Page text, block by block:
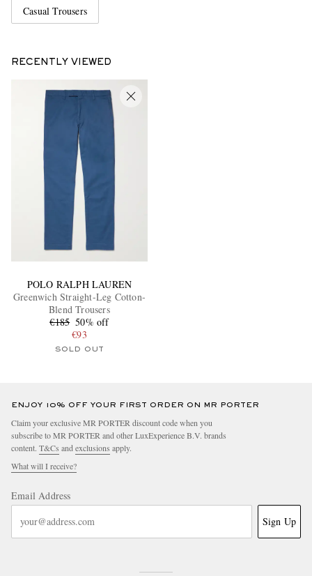
Casual Trousers
RECENTLY VIEWED
POLO RALPH LAUREN
Greenwich Straight-Leg Cotton-
Blend Trousers
€185 50% off
€93
SOLD OUT
ENJOY 10% OFF YOUR FIRST ORDER ON MR PORTER
Claim your exclusive MR PORTER discount code when you
subscribe to MR PORTER and other LuxExperience B.V. brands
content. T&Cs and exclusions apply.
What will I receive?
Email Address
Sign Up